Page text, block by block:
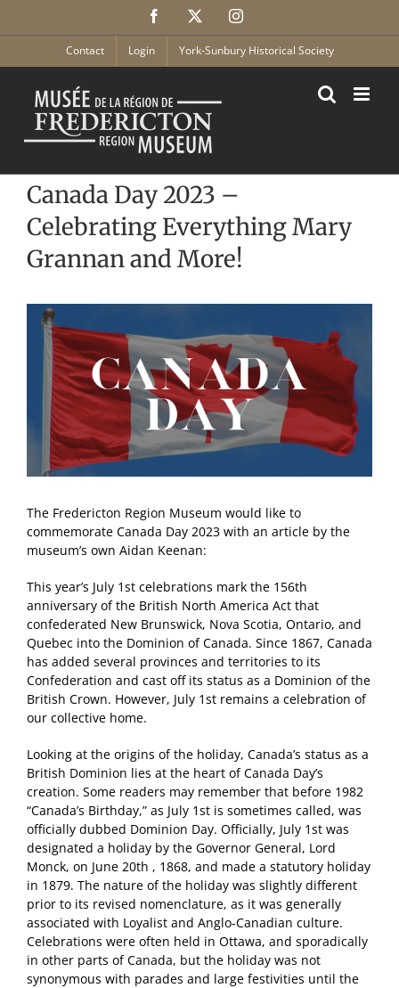
Facebook Instagram
Contact Login York-Sunbury Historical Society
Canada Day 2023 –
Celebrating Everything Mary
Grannan and More!
View
Larger
Image
The Fredericton Region Museum would like to
commemorate Canada Day 2023 with an article by the
museum’s own Aidan Keenan:
This year’s July 1st celebrations mark the 156th
anniversary of the British North America Act that
confederated New Brunswick, Nova Scotia, Ontario, and
Quebec into the Dominion of Canada. Since 1867, Canada
has added several provinces and territories to its
Confederation and cast off its status as a Dominion of the
British Crown. However, July 1st remains a celebration of
our collective home.
Looking at the origins of the holiday, Canada’s status as a
British Dominion lies at the heart of Canada Day’s
creation. Some readers may remember that before 1982
“Canada’s Birthday,” as July 1st is sometimes called, was
officially dubbed Dominion Day. Officially, July 1st was
designated a holiday by the Governor General, Lord
Monck, on June 20th , 1868, and made a statutory holiday
in 1879. The nature of the holiday was slightly different
prior to its revised nomenclature, as it was generally
associated with Loyalist and Anglo-Canadian culture.
Celebrations were often held in Ottawa, and sporadically
in other parts of Canada, but the holiday was not
synonymous with parades and large festivities until the